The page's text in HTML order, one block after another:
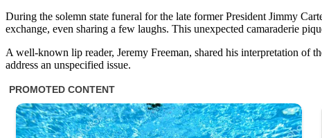
During the solemn state funeral for the late former President Jimmy
exchange, even sharing a few laughs. This unexpected camaraderie
A well-known lip reader, Jeremy Freeman, shared his interpretation of
address an unspecified issue.